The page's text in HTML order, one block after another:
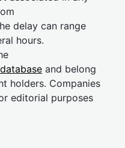
delay can range
hours.
and belong
holders. Companies
editorial purposes